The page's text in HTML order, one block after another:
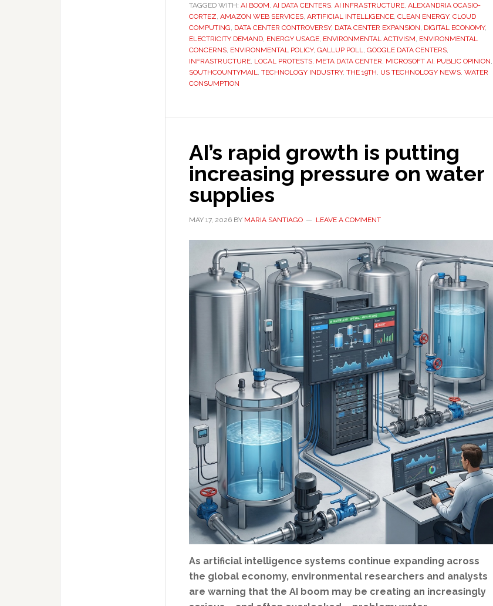
AI
data
centers
as
environmental
TAGGED WITH: AI BOOM AI DATA CENTERS AI INFRASTRUCTURE ALEXANDRIA OCASIO-
CORTEZ AMAZON WEB SERVICES ARTIFICIAL INTELLIGENCE CLEAN ENERGY, CLOUD
COMPUTING DATA CENTER CONTROVERSY, DATA CENTER EXPANSION DIGITAL ECONOMY,
ELECTRICITY DEMAND ENERGY USAGE ENVIRONMENTAL ACTIVISM ENVIRONMENTAL
CONCERNS ENVIRONMENTAL POLICY, GALLUP POLL GOOGLE DATA CENTERS
INFRASTRUCTURE LOCAL PROTESTS META DATA CENTER MICROSOFT AI PUBLIC OPINION
SOUTHCOUNTYMAIL
TECHNOLOGY INDUSTRY, THE 19TH US TECHNOLOGY NEWS WATER
CONSUMPTION
AI’s rapid growth is putting
increasing pressure on water
supplies
MAY 17, 2026 BY MARIA SANTIAGO LEAVE A COMMENT
As artificial intelligence systems continue expanding across
the global economy, environmental researchers and analysts
are warning that the AI boom may be creating an increasingly